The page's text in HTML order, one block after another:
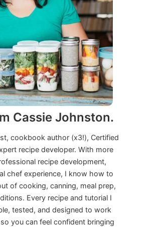
Cassie Johnston.
cookbook author (x3!), Certified
recipe developer. With more
recipe development,
chef experience, I know how to
of cooking, canning, meal prep,
Every recipe and tutorial I
tested, and designed to work
you can feel confident bringing